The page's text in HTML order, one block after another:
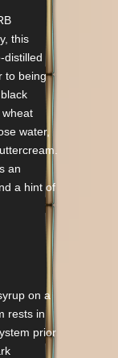
this
distilled
to being
wheat
water,
an
a hint of
on a
rests in
prior